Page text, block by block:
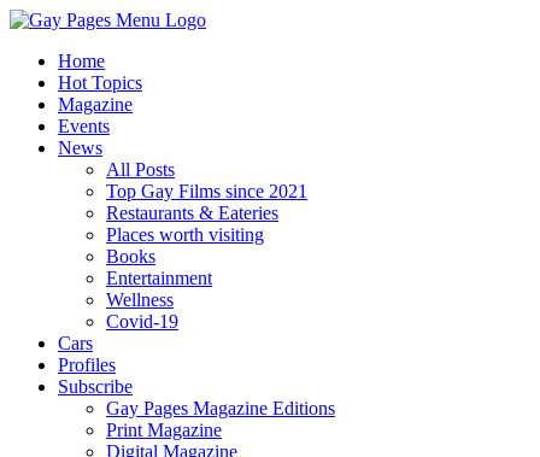
Home
Hot Topics
Magazine
Events
News
All Posts
Top Gay Films since 2021
Restaurants & Eateries
Places worth visiting
Books
Entertainment
Wellness
Covid-19
Cars
Profiles
Subscribe
Gay Pages Magazine Editions
Print Magazine
Digital Magazine